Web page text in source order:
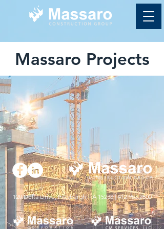
Massaro Projects
120 Delta Drive, Pittsburgh, PA 15238 |412.963.2800